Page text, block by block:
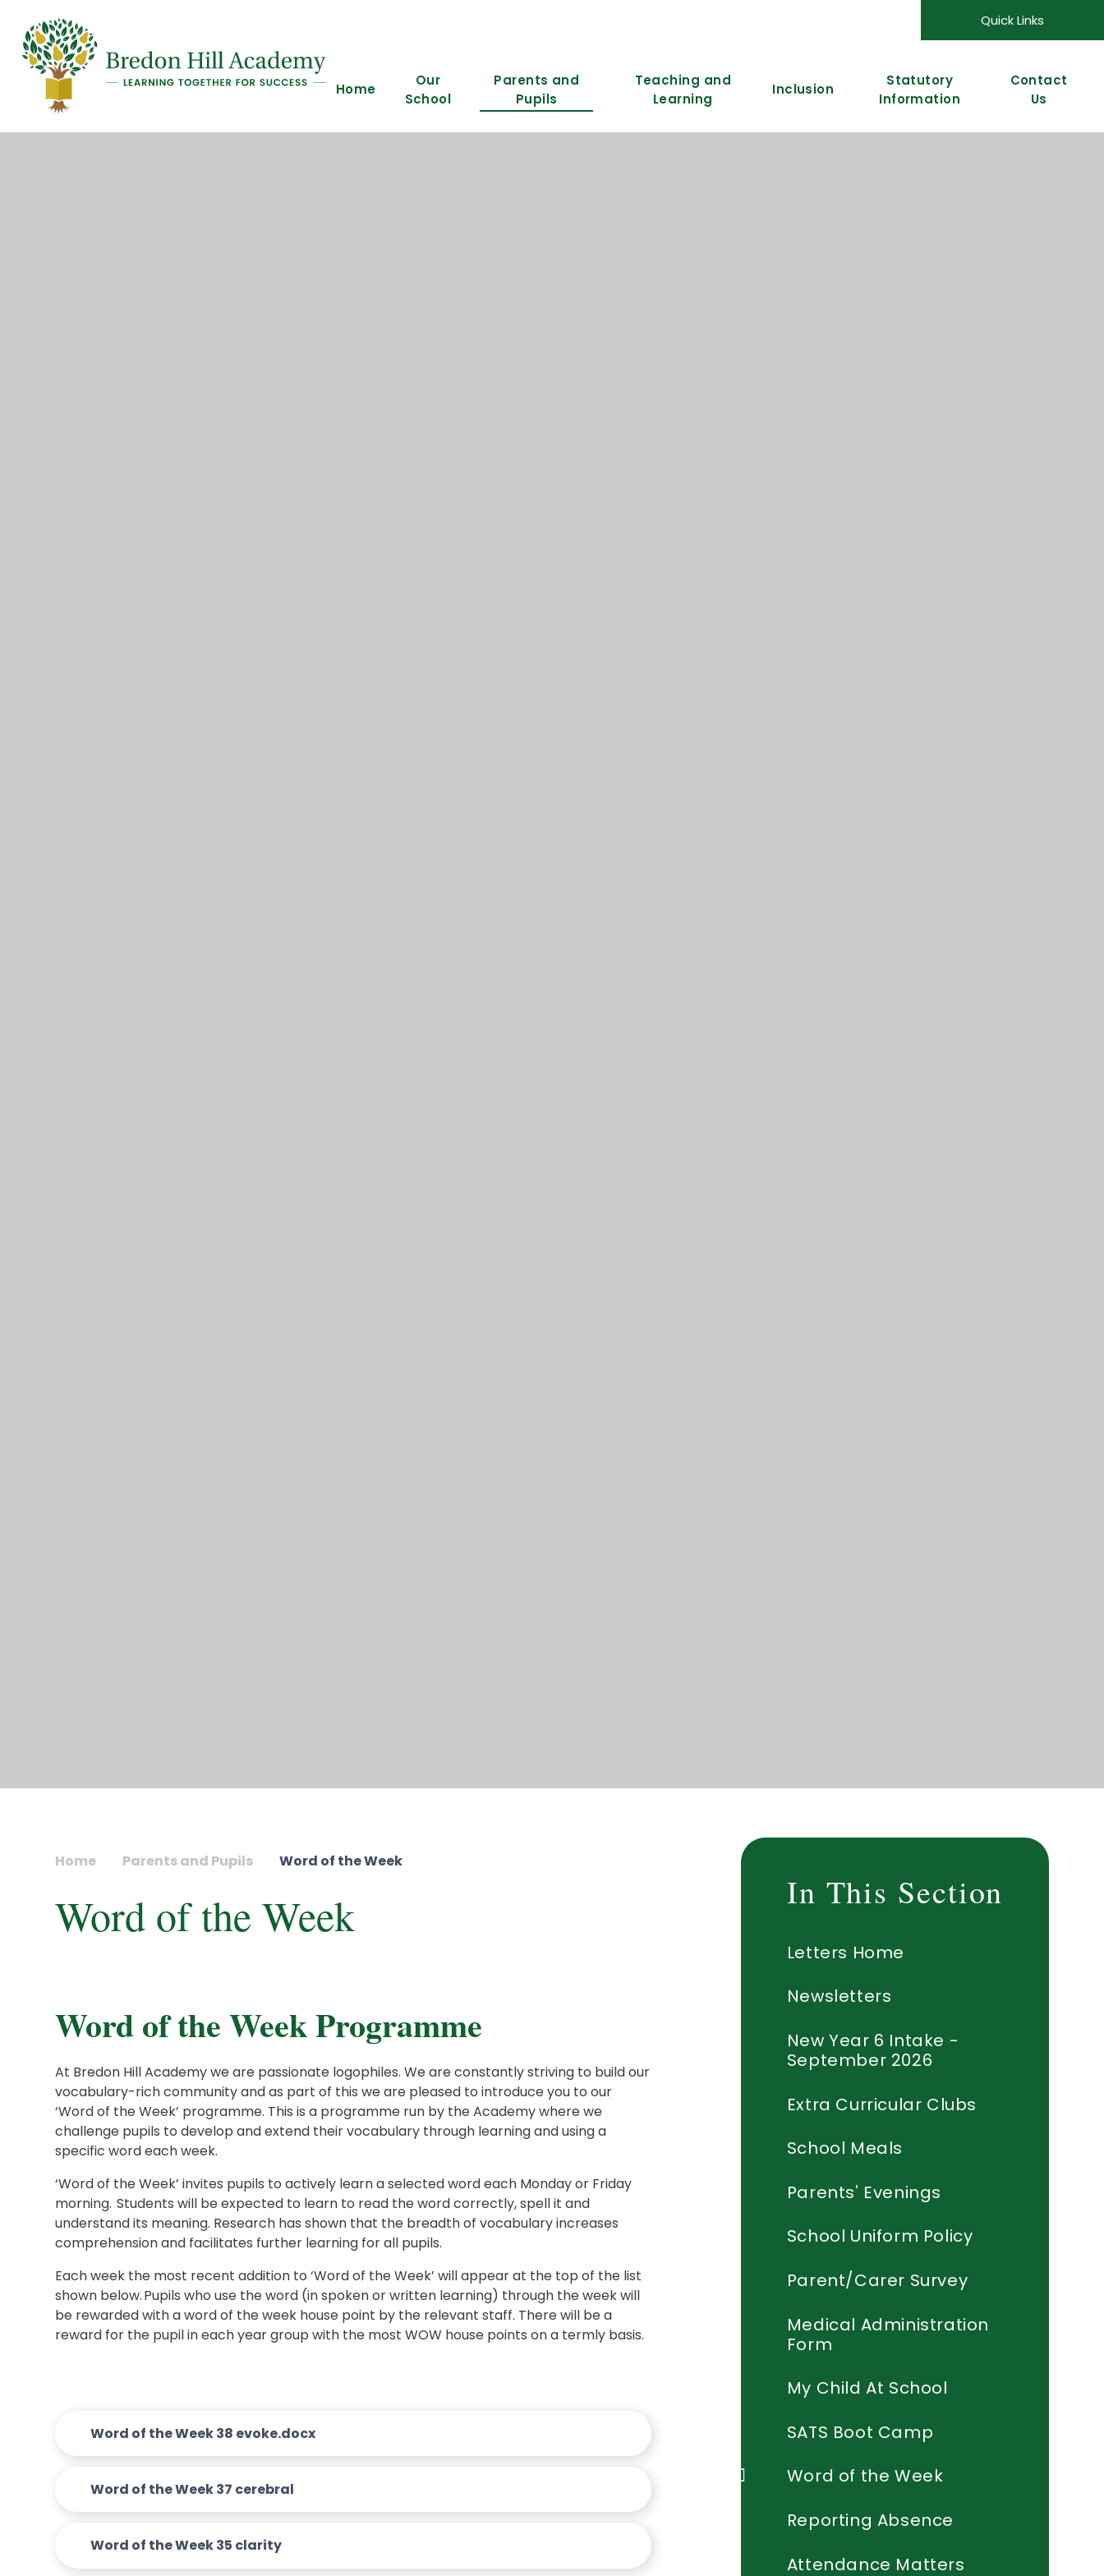
Quick Links
Home
Our
School
Parents and
Pupils
Teaching and
Learning
Inclusion
Statutory
Information
Contact
Us
Home Parents and Pupils Word of the Week
Word of the Week
Word of the Week Programme
At Bredon Hill Academy we are passionate logophiles. We are constantly striving to build our
vocabulary-rich community and as part of this we are pleased to introduce you to our
‘Word of the Week’ programme. This is a programme run by the Academy where we
challenge pupils to develop and extend their vocabulary through learning and using a
specific word each week.
‘Word of the Week’ invites pupils to actively learn a selected word each Monday or Friday
morning. Students will be expected to learn to read the word correctly, spell it and
understand its meaning. Research has shown that the breadth of vocabulary increases
comprehension and facilitates further learning for all pupils.
Each week the most recent addition to ‘Word of the Week’ will appear at the top of the list
shown below. Pupils who use the word (in spoken or written learning) through the week will
be rewarded with a word of the week house point by the relevant staff. There will be a
reward for the pupil in each year group with the most WOW house points on a termly basis.
Word of the Week 38 evoke.docx
Word of the Week 37 cerebral
Word of the Week 35 clarity
In This Section
Letters Home
Newsletters
New Year 6 Intake -
September 2026
Extra Curricular Clubs
School Meals
Parents' Evenings
School Uniform Policy
Parent/Carer Survey
Medical Administration
Form
My Child At School
SATS Boot Camp
Word of the Week
Reporting Absence
Attendance Matters